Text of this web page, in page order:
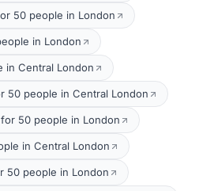
50 people in London
in London
in Central London
50 people in Central London
50 people in London
in Central London
50 people in London